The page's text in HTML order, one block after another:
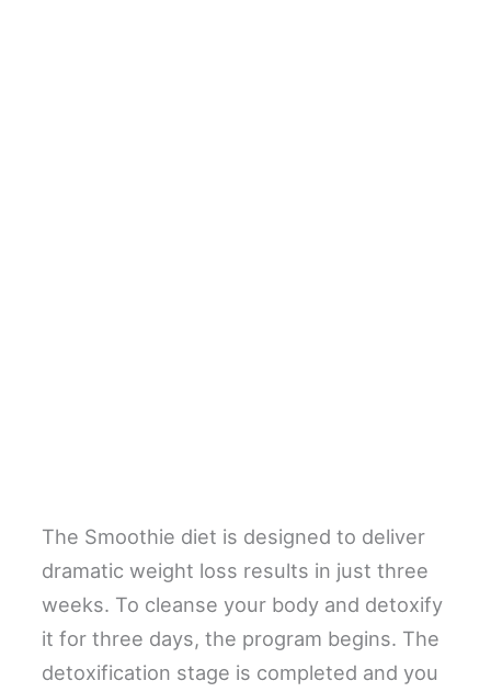
The Smoothie diet is designed to deliver
dramatic weight loss results in just three
weeks. To cleanse your body and detoxify
it for three days, the program begins. The
detoxification stage is completed and you